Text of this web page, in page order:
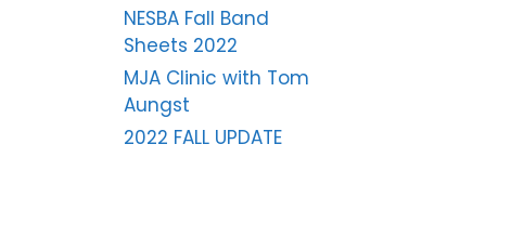
NESBA Fall Band
Sheets 2022
MJA Clinic with Tom
Aungst
2022 FALL UPDATE